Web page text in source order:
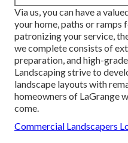
Via us, you can have a
your home, paths or ramps
patronizing your service,
we complete consists of
preparation, and high-
Landscaping strive to
landscape layouts with
homeowners of LaGrange
come.
Commercial Landscapers